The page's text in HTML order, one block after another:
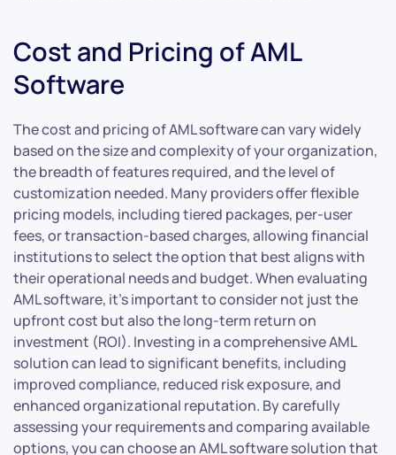
Cost and Pricing of AML
Software
The cost and pricing of AML software can vary widely
based on the size and complexity of your organization,
the breadth of features required, and the level of
customization needed. Many providers offer flexible
pricing models, including tiered packages, per-user
fees, or transaction-based charges, allowing financial
institutions to select the option that best aligns with
their operational needs and budget. When evaluating
AML software, it’s important to consider not just the
upfront cost but also the long-term return on
investment (ROI). Investing in a comprehensive AML
solution can lead to significant benefits, including
improved compliance, reduced risk exposure, and
enhanced organizational reputation. By carefully
assessing your requirements and comparing available
options, you can choose an AML software solution that